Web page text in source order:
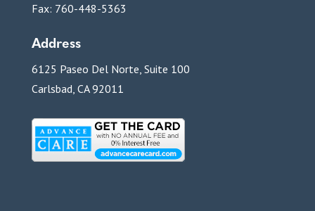
Fax: 760-448-5363
Address
6125 Paseo Del Norte, Suite 100
Carlsbad, CA 92011